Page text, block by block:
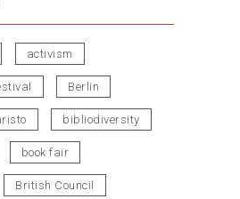
activism
Berlin
bibliodiversity
book fair
British Council